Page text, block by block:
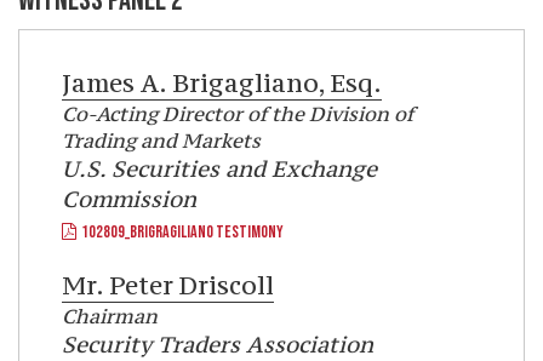
James A. Brigagliano, Esq.
Co-Acting Director of the Division of
Trading and Markets
U.S. Securities and Exchange
Commission
102809_BRIGRAGILIANO TESTIMONY
Mr. Peter Driscoll
Chairman
Security Traders Association